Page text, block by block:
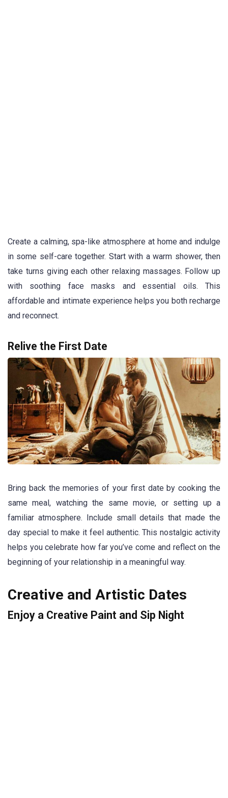
Create a calming, spa-like atmosphere at home and indulge
in some self-care together. Start with a warm shower, then
take turns giving each other relaxing massages. Follow up
with soothing face masks and essential oils. This
affordable and intimate experience helps you both recharge
and reconnect.
Relive the First Date
Bring back the memories of your first date by cooking the
same meal, watching the same movie, or setting up a
familiar atmosphere. Include small details that made the
day special to make it feel authentic. This nostalgic activity
helps you celebrate how far you’ve come and reflect on the
beginning of your relationship in a meaningful way.
Creative and Artistic Dates
Enjoy a Creative Paint and Sip Night